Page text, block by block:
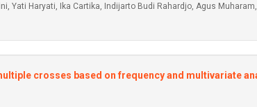
Yati Haryati, Ika Cartika, Indijarto Budi Rahardjo, Agus
crosses based on frequency and multivariate